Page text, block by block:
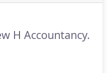
H Accountancy.